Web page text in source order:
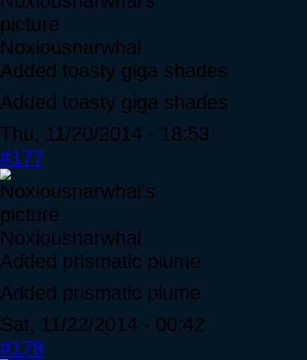
Noxiousnarwhal
Added toasty giga shades
Added toasty giga shades
Thu, 11/20/2014 - 18:53
#177
Noxiousnarwhal
Added prismatic plume
Added prismatic plume
Sat, 11/22/2014 - 00:42
#178